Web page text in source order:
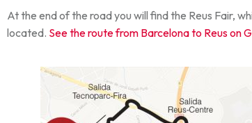
At the end of the road you will find the Reus Fair,
located. See the route from Barcelona to Reus on